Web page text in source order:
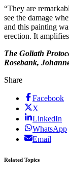
“They are
see the damage
and this painting
erection. It
The Goliath
Rosebank,
Share
Facebook
X
LinkedIn
WhatsApp
Email
Related Topics